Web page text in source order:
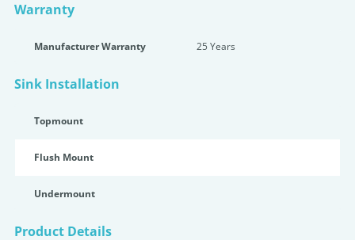
Warranty
Manufacturer Warranty 25 Years
Sink Installation
Topmount
Flush Mount
Undermount
Product Details